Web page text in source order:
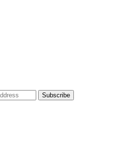
Subscribe